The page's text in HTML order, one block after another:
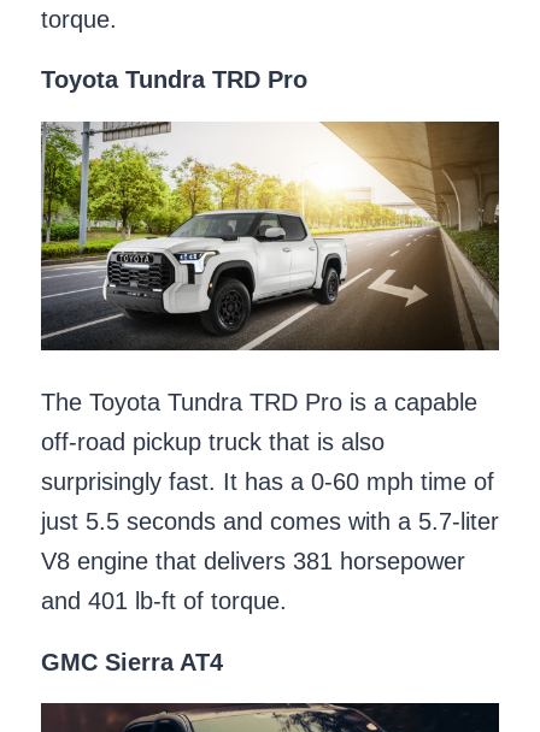
torque.
Toyota Tundra TRD Pro
The Toyota Tundra TRD Pro is a capable
off-road pickup truck that is also
surprisingly fast. It has a 0-60 mph time of
just 5.5 seconds and comes with a 5.7-liter
V8 engine that delivers 381 horsepower
and 401 lb-ft of torque.
GMC Sierra AT4